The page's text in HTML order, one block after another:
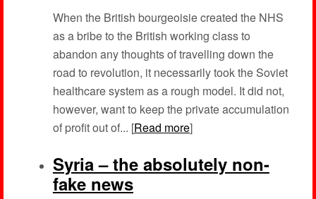
When the British bourgeoisie created the NHS
as a bribe to the British working class to
abandon any thoughts of travelling down the
road to revolution, it necessarily took the Soviet
healthcare system as a rough model. It did not,
however, want to keep the private accumulation
of profit out of... [Read more]
Syria – the absolutely non-
fake news